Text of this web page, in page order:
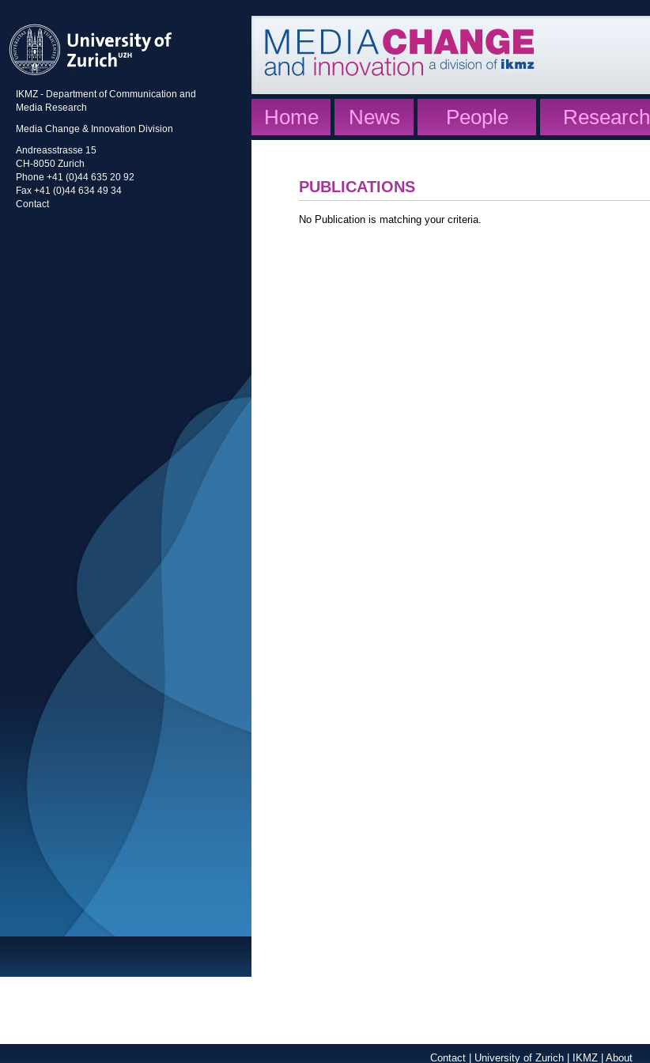
IKMZ - Department of Communication and
Media Research
Media Change & Innovation Division
Andreasstrasse 15
CH-8050 Zurich
Phone +41 (0)44 635 20 92
Fax +41 (0)44 634 49 34
Contact
Home News People Research
PUBLICATIONS
No Publication is matching your criteria.
Contact University of Zurich IKMZ About